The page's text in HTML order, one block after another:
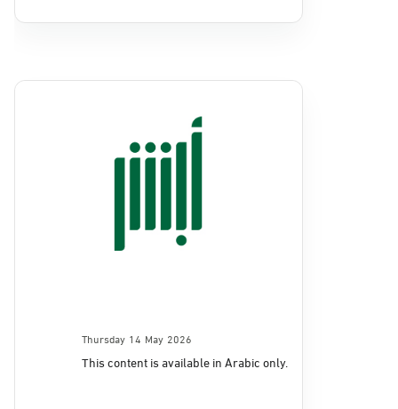
Thursday 14 May 2026
This content is available in Arabic only.